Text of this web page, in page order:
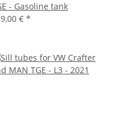
- Gasoline tank
€ *